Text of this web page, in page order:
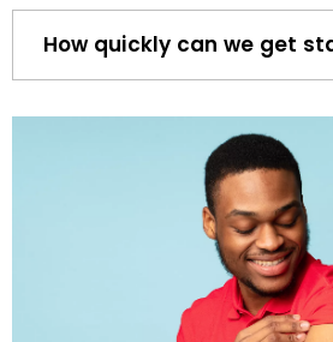
How quickly can we get